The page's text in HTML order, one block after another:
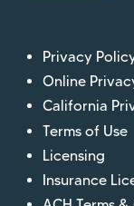
Privacy
Online
California
Terms of Use
Licensing
Insurance